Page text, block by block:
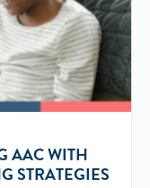
AAC WITH
STRATEGIES